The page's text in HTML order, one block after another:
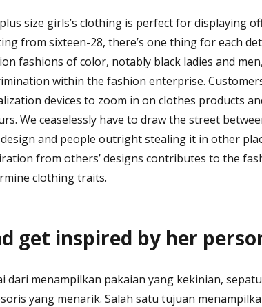
size girls’s clothing is perfect for displaying
from sixteen-28, there’s one thing for each
fashions of color, notably black ladies and
within the fashion enterprise.
devices to zoom in on clothes products
We ceaselessly have to draw the street
and people outright stealing it in other
from others’ designs contributes to the
clothing traits.
get inspired by her
dari menampilkan pakaian yang kekinian,
yang menarik. Salah satu tujuan